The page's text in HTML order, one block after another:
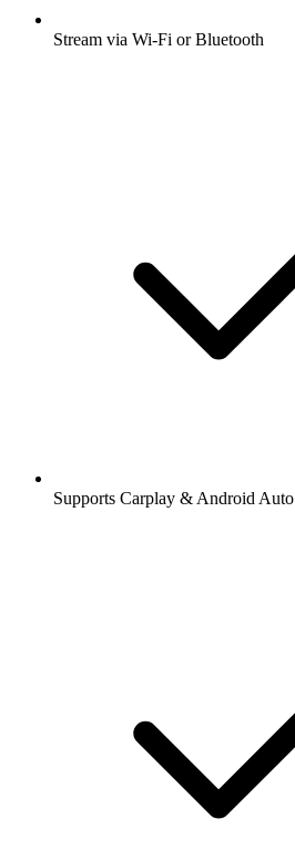
Stream via Wi-Fi or Bluetooth
Supports Carplay & Android Auto